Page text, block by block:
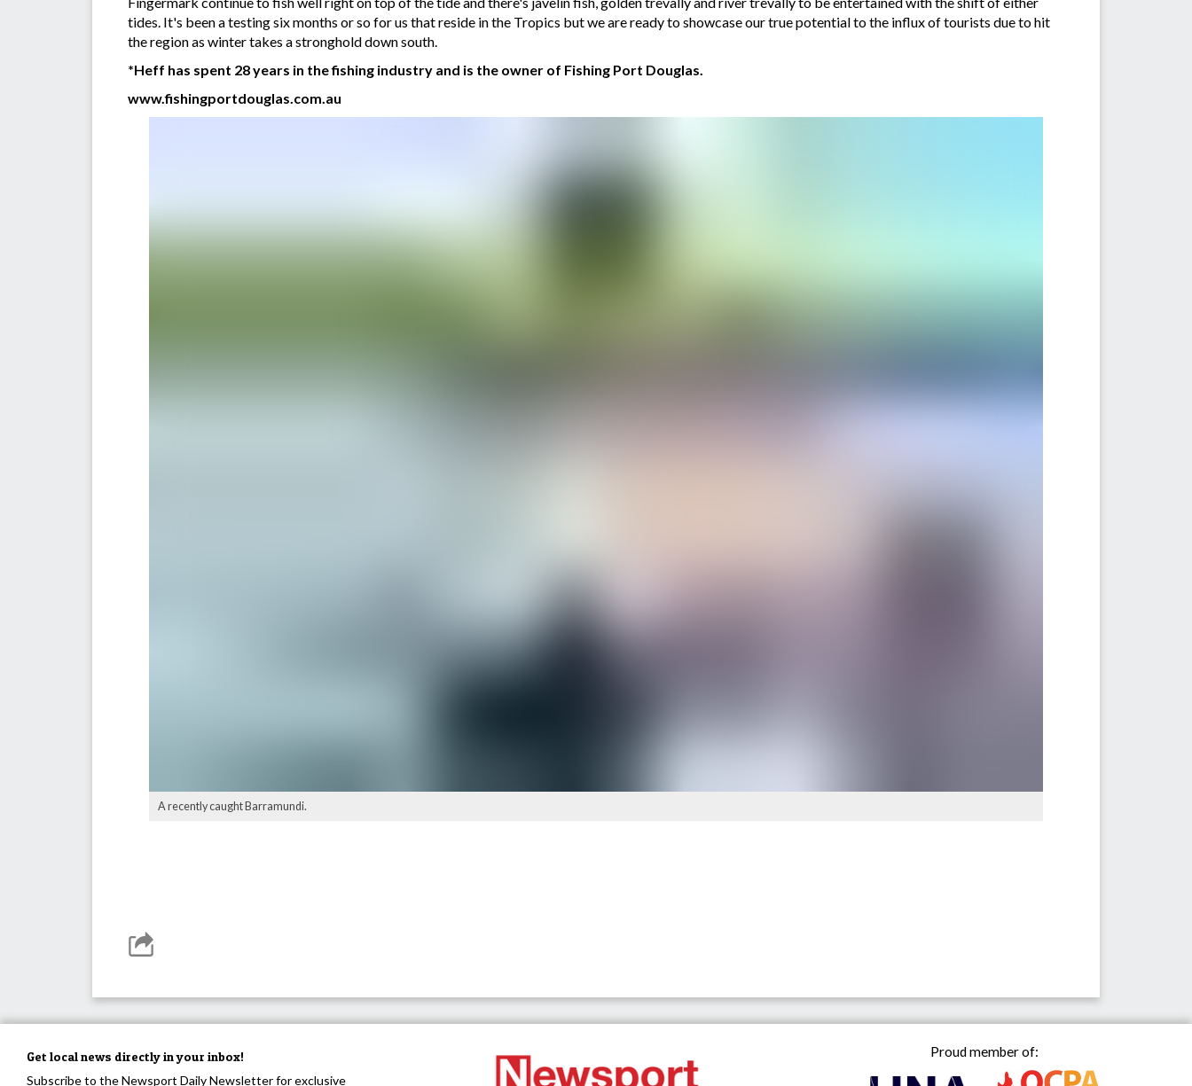
tides. It's been a testing six months or so for us that reside in the Tropics but we are ready to showcase our true potential to the influx of tourists due to hit
the region as winter takes a stronghold down south.
*Heff has spent 28 years in the fishing industry and is the owner of Fishing Port Douglas.
www.fishingportdouglas.com.au
A recently caught Barramundi.
Get local news directly in your inbox!
Subscribe to the Newsport Daily Newsletter for exclusive
Proud member of: